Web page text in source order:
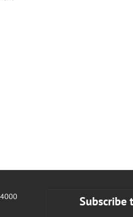
Subscribe